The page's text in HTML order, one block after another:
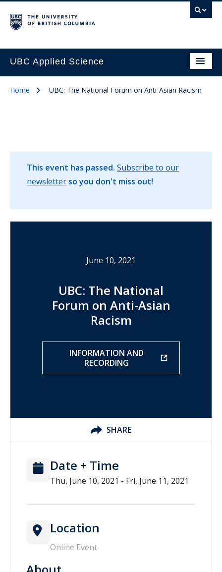
UBC Applied Science
Home UBC: The National Forum on Anti-Asian Racism
This event has passed. Subscribe to our
newsletter so you don't miss out!
June 10, 2021
UBC: The National
Forum on Anti-Asian
Racism
INFORMATION AND
RECORDING
SHARE
Date + Time
Thu, June 10, 2021 - Fri, June 11, 2021
Location
Online Event